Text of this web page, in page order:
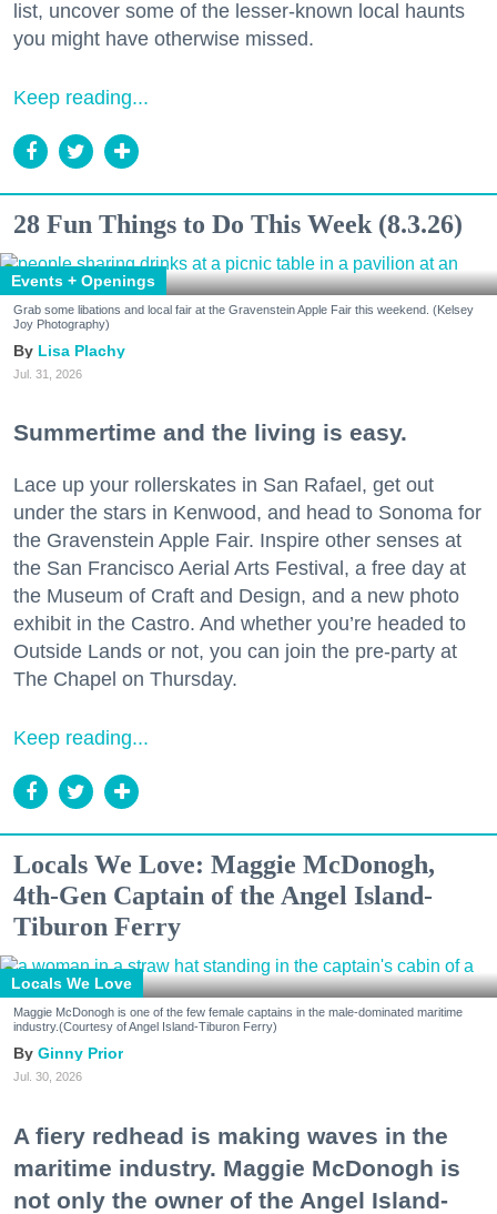
list, uncover some of the lesser-known local haunts
you might have otherwise missed.
Keep reading...
28 Fun Things to Do This Week (8.3.26)
Events + Openings
Grab some libations and local fair at the Gravenstein Apple Fair this weekend. (Kelsey
Joy Photography)
Lisa Plachy
Jul. 31, 2026
Summertime and the living is easy.
Lace up your rollerskates in San Rafael, get out
under the stars in Kenwood, and head to Sonoma for
the Gravenstein Apple Fair. Inspire other senses at
the San Francisco Aerial Arts Festival, a free day at
the Museum of Craft and Design, and a new photo
exhibit in the Castro. And whether you’re headed to
Outside Lands or not, you can join the pre-party at
The Chapel on Thursday.
Keep reading...
Locals We Love: Maggie McDonogh,
4th-Gen Captain of the Angel Island-
Tiburon Ferry
Locals We Love
Maggie McDonogh is one of the few female captains in the male-dominated maritime
industry.(Courtesy of Angel Island-Tiburon Ferry)
Ginny Prior
Jul. 30, 2026
A fiery redhead is making waves in the
maritime industry. Maggie McDonogh is
not only the owner of the Angel Island-